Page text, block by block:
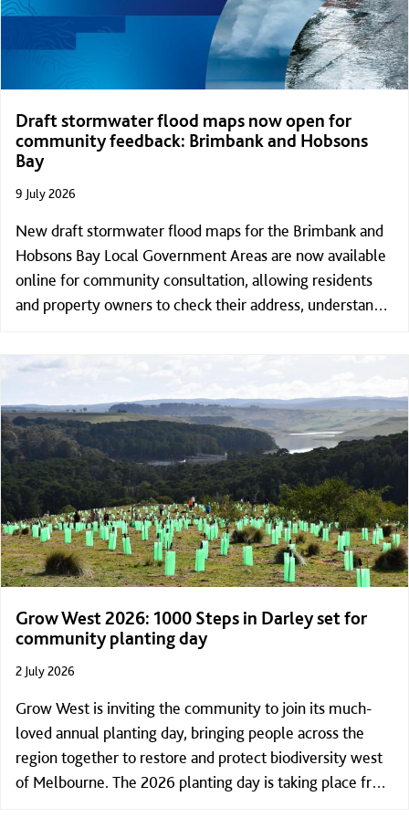
Draft stormwater flood maps now open for
community feedback: Brimbank and Hobsons
Bay
9 July 2026
New draft stormwater flood maps for the Brimbank and
Hobsons Bay Local Government Areas are now available
online for community consultation, allowing residents
and property owners to check their address, understand
property and provide feedback.
Grow West 2026: 1000 Steps in Darley set for
community planting day
2 July 2026
Grow West is inviting the community to join its much-
loved annual planting day, bringing people across the
region together to restore and protect biodiversity west
of Melbourne. The 2026 planting day is taking place from